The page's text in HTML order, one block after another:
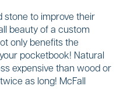
stone to improve their
beauty of a custom
only benefits the
pocketbook! Natural
expensive than wood or
as long! McFall